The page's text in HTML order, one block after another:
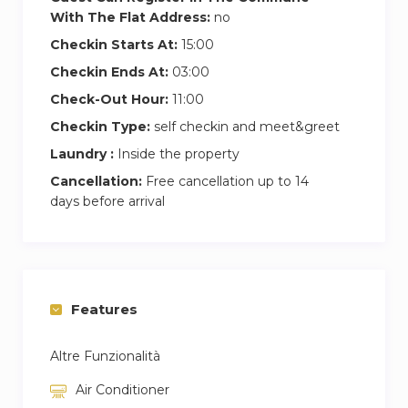
With The Flat Address: no
Checkin Starts At: 15:00
Checkin Ends At: 03:00
Check-Out Hour: 11:00
Checkin Type: self checkin and meet&greet
Laundry : Inside the property
Cancellation: Free cancellation up to 14
days before arrival
Features
Altre Funzionalità
Air Conditioner